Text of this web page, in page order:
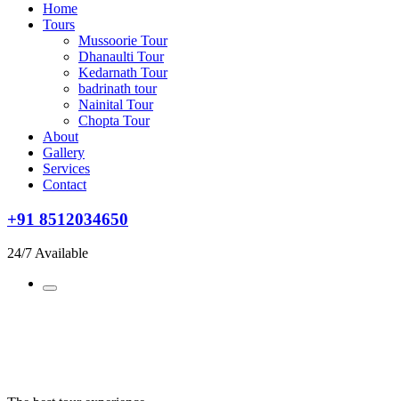
Home
Tours
Mussoorie Tour
Dhanaulti Tour
Kedarnath Tour
badrinath tour
Nainital Tour
Chopta Tour
About
Gallery
Services
Contact
+91 8512034650
24/7 Available